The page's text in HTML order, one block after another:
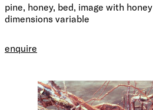
pine, honey, bed, image with honey
dimensions variable
enquire